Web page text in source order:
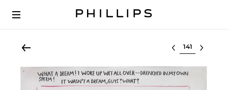
Select lot